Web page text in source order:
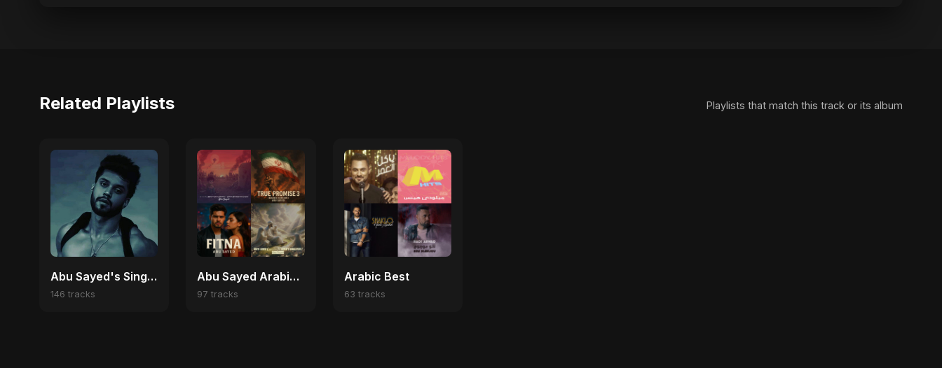
Related Playlists Playlists that match this track or its album
Abu Sayed's Singles
146 tracks
Abu Sayed Arabic Pop Hits | Best Arabic Love, Trap & Emotional Songs
97 tracks
Arabic Best
63 tracks